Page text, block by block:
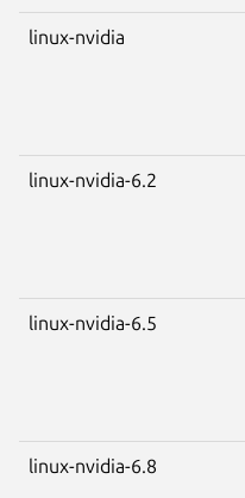
linux-nvidia
linux-nvidia-6.2
linux-nvidia-6.5
linux-nvidia-6.8